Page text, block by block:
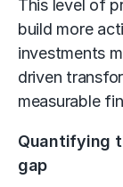
This level of
build more
investments
driven
measurable
Quantifying
gap